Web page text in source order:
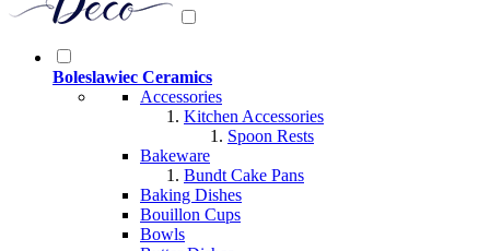
Boleslawiec Ceramics
Accessories
Kitchen Accessories
Spoon Rests
Bakeware
Bundt Cake Pans
Baking Dishes
Bouillon Cups
Bowls